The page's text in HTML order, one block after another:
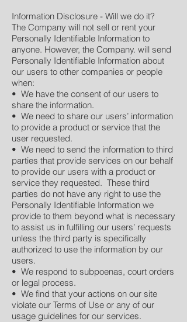
Information Disclosure - Will we do it?
The Company will not sell or rent your
Personally Identifiable Information to
anyone. However, the Company. will send
Personally Identifiable Information about
our users to other companies or people
when:
• We have the consent of our users to
share the information.
• We need to share our users’ information
to provide a product or service that the
user requested.
• We need to send the information to third
parties that provide services on our behalf
to provide our users with a product or
service they requested. These third
parties do not have any right to use the
Personally Identifiable Information we
provide to them beyond what is necessary
to assist us in fulfilling our users’ requests
unless the third party is specifically
authorized to use the information by our
users.
• We respond to subpoenas, court orders
or legal process.
• We find that your actions on our site
violate our Terms of Use or any of our
usage guidelines for our services.